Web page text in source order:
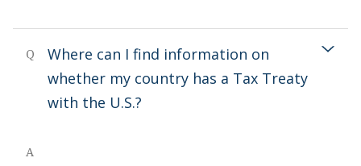
Q
Where can I find information on
whether my country has a Tax Treaty
with the U.S.?
A